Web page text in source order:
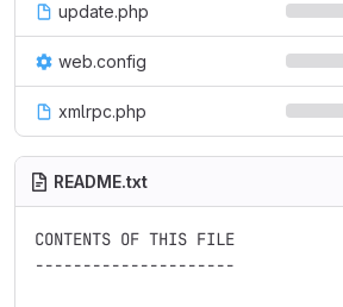
update.php
web.config
xmlrpc.php
README.txt
CONTENTS OF THIS FILE
---------------------